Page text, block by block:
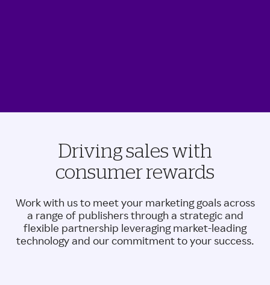
Driving sales with
consumer rewards
Work with us to meet your marketing goals across
a range of publishers through a strategic and
flexible partnership leveraging market-leading
technology and our commitment to your success.